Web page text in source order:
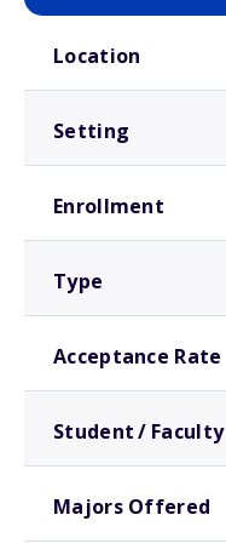
Location
Setting
Enrollment
Type
Acceptance Rate
Student / Faculty
Majors Offered